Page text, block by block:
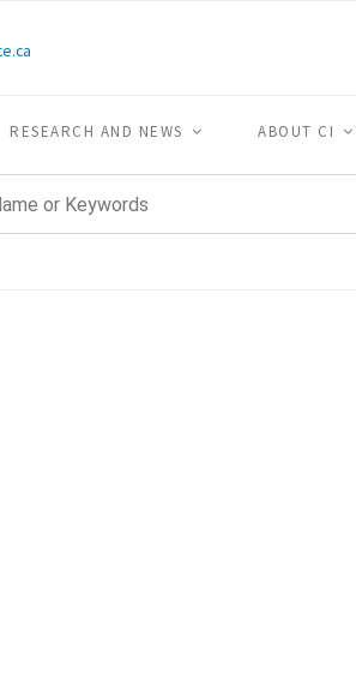
RESEARCH AND NEWS ABOUT CI